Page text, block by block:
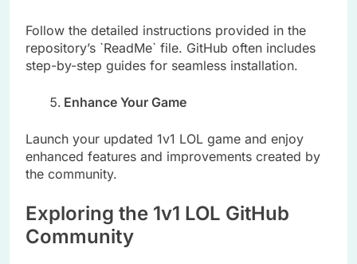
Follow the detailed instructions provided in the
repository’s `ReadMe` file. GitHub often includes
step-by-step guides for seamless installation.
Enhance Your Game
Launch your updated 1v1 LOL game and enjoy
enhanced features and improvements created by
the community.
Exploring the 1v1 LOL GitHub
Community